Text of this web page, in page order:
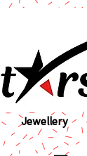
Jewellery